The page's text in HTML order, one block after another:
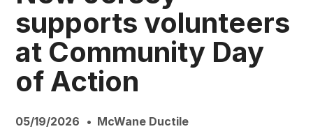
supports volunteers
at Community Day
of Action
05/19/2026 McWane Ductile